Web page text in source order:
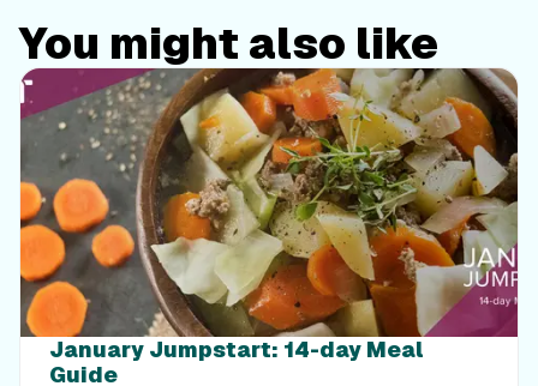
You might also like
January Jumpstart: 14-day Meal
Guide